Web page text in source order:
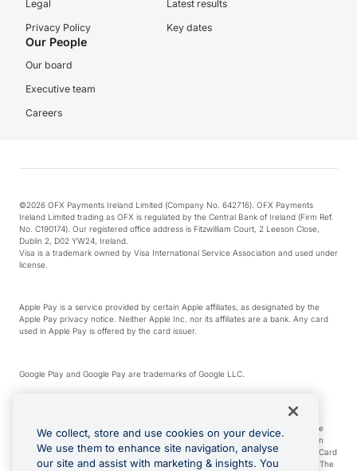
Legal
Privacy Policy
Latest results
Key dates
Our People
Our board
Executive team
Careers
©2026 OFX Payments Ireland Limited (Company No. 642716). OFX Payments
Ireland Limited trading as OFX is regulated by the Central Bank of Ireland (Firm Ref.
No. C190174). Our registered office address is Fitzwilliam Court, 2 Leeson Close,
Dublin 2, D02 YW24, Ireland.
Visa is a trademark owned by Visa International Service Association and used under
license.
Apple Pay is a service provided by certain Apple affiliates, as designated by the
Apple Pay privacy notice. Neither Apple Inc. nor its affiliates are a bank. Any card
used in Apple Pay is offered by the card issuer.
Google Play and Google Pay are trademarks of Google LLC.
*Cashback rewards are only available to those OFX Clients who are on an OFX
Full-Suite plan or an OFX Custom plan, as each of those terms are defined in the
Subscription Agreement (Business). You can earn 0.5% cashback rewards when
you make Qualifying Purchases using an OFX Card issued to you and this OFX Card
is linked to an OFX Business Account that is open, active and in good standing. The
We collect, store and use cookies on your device.
We use them to enhance site navigation, analyse
our site and assist with marketing & insights. You